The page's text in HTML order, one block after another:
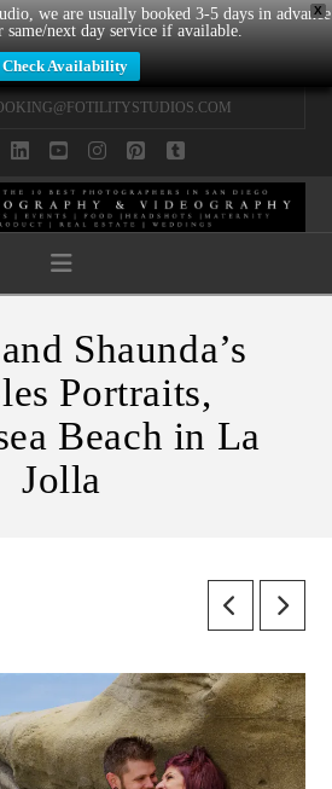
X
we are usually booked 3-5 days in advance
next day service if available.
Check Availability
Navigation
Shaunda’s
Portraits,
Beach in La
Jolla